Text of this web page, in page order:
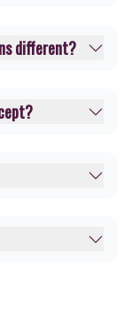
different?